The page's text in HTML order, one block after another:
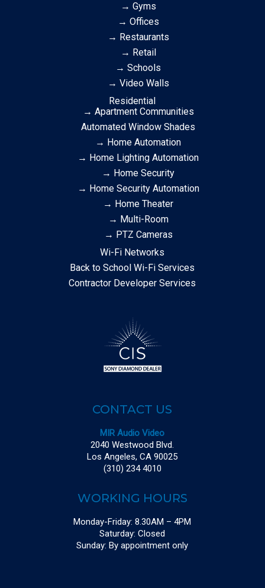
→ Gyms
→ Offices
→ Restaurants
→ Retail
→ Schools
→ Video Walls
Residential
→ Apartment Communities
Automated Window Shades
→ Home Automation
→ Home Lighting Automation
→ Home Security
→ Home Security Automation
→ Home Theater
→ Multi-Room
→ PTZ Cameras
Wi-Fi Networks
Back to School Wi-Fi Services
Contractor Developer Services
CONTACT US
MIR Audio Video
2040 Westwood Blvd.
Los Angeles, CA 90025
(310) 234 4010
WORKING HOURS
Monday-Friday: 8.30AM – 4PM
Saturday: Closed
Sunday: By appointment only